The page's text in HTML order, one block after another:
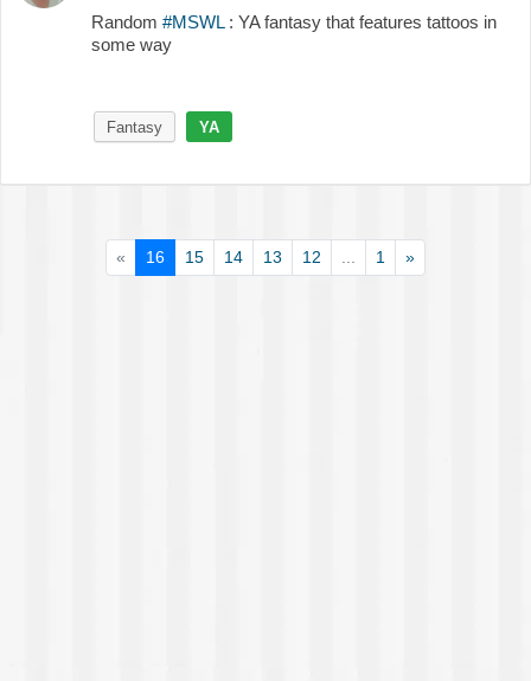
Random #MSWL: YA fantasy that features tattoos in
some way
Fantasy YA
« 16 15 14 13 12 ... 1 »